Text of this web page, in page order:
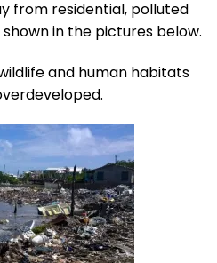
from residential, polluted
in the pictures below.
and human habitats